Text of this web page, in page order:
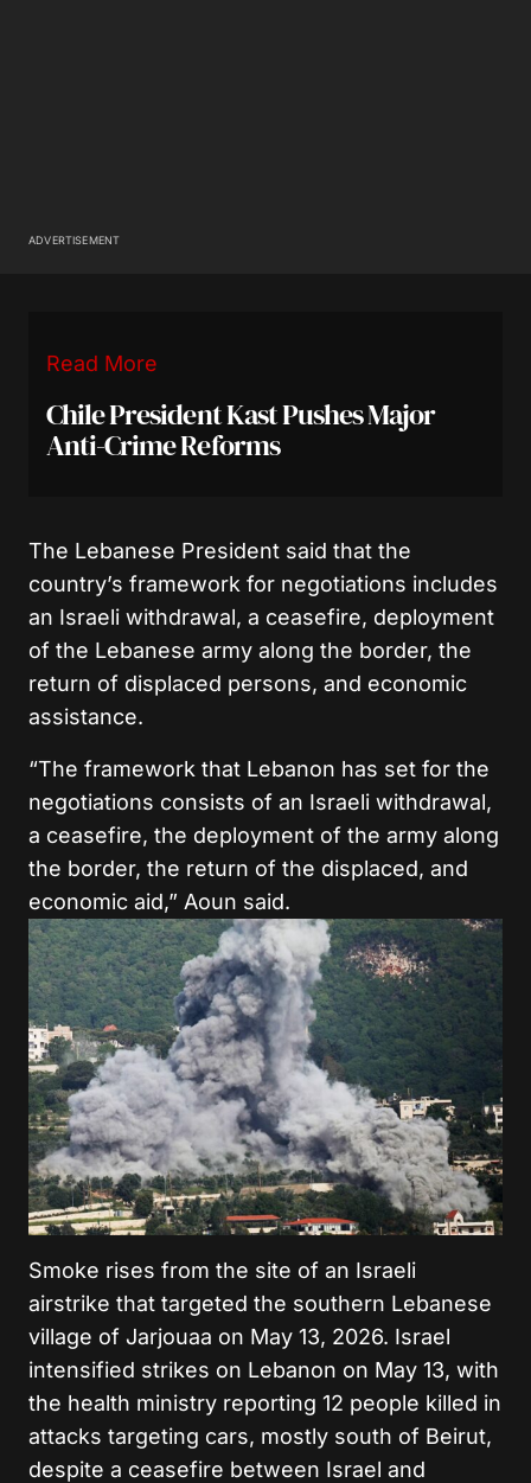
ADVERTISEMENT
Read More
Chile President Kast Pushes Major
Anti-Crime Reforms
The Lebanese President said that the
country’s framework for negotiations includes
an Israeli withdrawal, a ceasefire, deployment
of the Lebanese army along the border, the
return of displaced persons, and economic
assistance.
“The framework that Lebanon has set for the
negotiations consists of an Israeli withdrawal,
a ceasefire, the deployment of the army along
the border, the return of the displaced, and
economic aid,” Aoun said.
Smoke rises from the site of an Israeli
airstrike that targeted the southern Lebanese
village of Jarjouaa on May 13, 2026. Israel
intensified strikes on Lebanon on May 13, with
the health ministry reporting 12 people killed in
attacks targeting cars, mostly south of Beirut,
despite a ceasefire between Israel and